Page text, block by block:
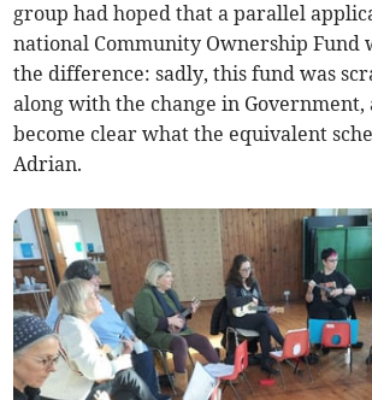
group had hoped that a parallel
national Community Ownership Fund
the difference: sadly, this fund was
along with the change in Government,
become clear what the equivalent
Adrian.